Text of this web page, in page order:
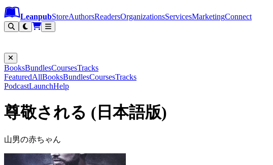
Leanpub Header
Leanpub Navigation
Skip to main content
Go to Leanpub.com
LeanpubStoreAuthorsReadersOrganizationsServicesMarketingConnect
BooksBundlesCoursesTracks
FeaturedAllBooksBundlesCoursesTracks
PodcastLaunchHelp
尊敬される (日本語版)
山男の赤ちゃん